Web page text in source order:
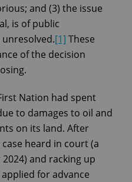
and (3) the issue
is of public
[1] These
of the decision
Nation had spent
to damages to oil and
on its land. After
heard in court (a
and racking up
applied for advance